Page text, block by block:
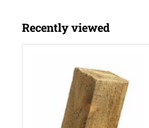
Recently viewed